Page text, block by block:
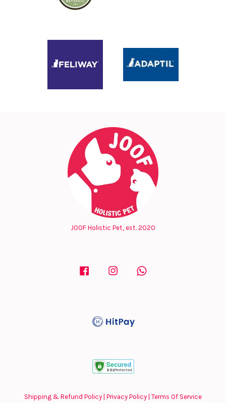
JOOF Holistic Pet, est. 2020
Facebook Instagram
Shipping & Refund Policy | Privacy Policy | Terms Of Service